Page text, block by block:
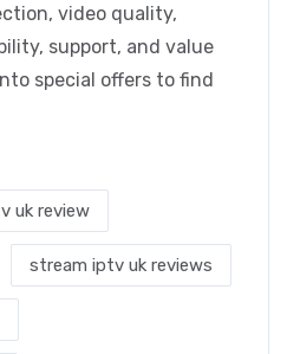
video quality,
support, and value
special offers to find
uk review
stream iptv uk reviews